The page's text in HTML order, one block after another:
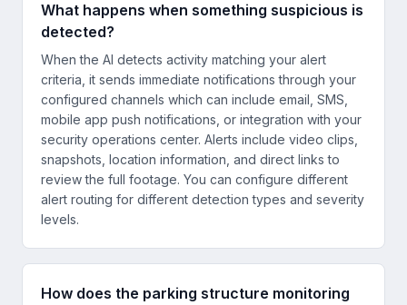
What happens when something suspicious is
detected?
When the AI detects activity matching your alert
criteria, it sends immediate notifications through your
configured channels which can include email, SMS,
mobile app push notifications, or integration with your
security operations center. Alerts include video clips,
snapshots, location information, and direct links to
review the full footage. You can configure different
alert routing for different detection types and severity
levels.
How does the parking structure monitoring